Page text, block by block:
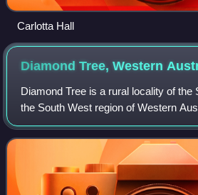
Carlotta Hall
Diamond Tree, Western
Diamond Tree is a rural locality of the
the South West region of Western
Western Highway forms the eastern
while the Vasse Highway form